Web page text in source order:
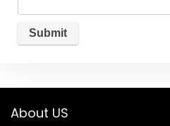
About US